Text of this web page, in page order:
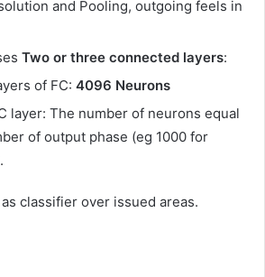
and Pooling, outgoing feels in
Two or three connected layers:
of FC: 4096 Neurons
layer: The number of neurons equal
of output phase (eg 1000 for
classifier over issued areas.